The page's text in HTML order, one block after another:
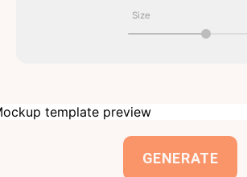
Size
GENERATE